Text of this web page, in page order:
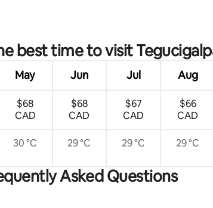
best time to visit
May Jun Jul Aug
$68
CAD
$68
CAD
$67
CAD
$66
CAD
30 °C 29 °C 29 °C 29 °C
Asked Questions